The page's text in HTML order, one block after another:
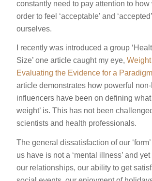
constantly need to pay attention to how
order to feel ‘acceptable’ and
ourselves.
I recently was introduced a group
Size’ one article caught my eye,
Evaluating the Evidence for a
article demonstrates how powerful
influencers have been on defining what
weight’ is. This has not been
scientists and health professionals.
The general dissatisfaction of our
us have is not a ‘mental illness’ and
our relationships, our ability to get